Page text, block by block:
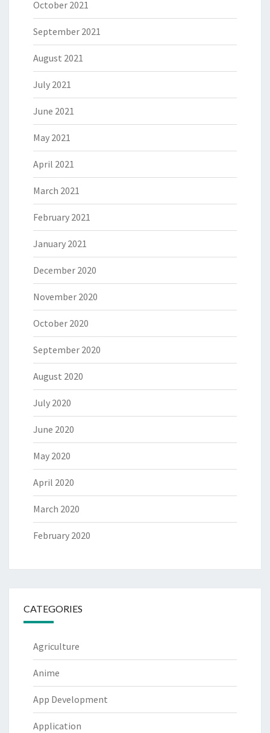
October 2021
September 2021
August 2021
July 2021
June 2021
May 2021
April 2021
March 2021
February 2021
January 2021
December 2020
November 2020
October 2020
September 2020
August 2020
July 2020
June 2020
May 2020
April 2020
March 2020
February 2020
CATEGORIES
Agriculture
Anime
App Development
Application